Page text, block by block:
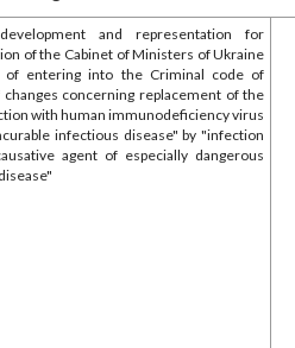
and representation for
of the Cabinet of Ministers of Ukraine
entering into the Criminal code of
concerning replacement of the
with human immunodeficiency virus
infectious disease" by "infection
agent of especially dangerous